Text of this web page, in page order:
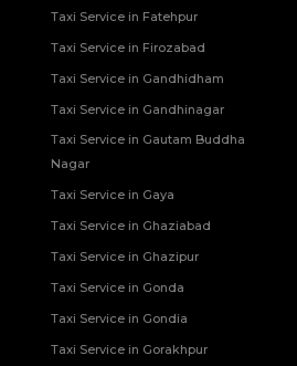
Taxi Service in Fatehpur
Taxi Service in Firozabad
Taxi Service in Gandhidham
Taxi Service in Gandhinagar
Taxi Service in Gautam Buddha
Nagar
Taxi Service in Gaya
Taxi Service in Ghaziabad
Taxi Service in Ghazipur
Taxi Service in Gonda
Taxi Service in Gondia
Taxi Service in Gorakhpur